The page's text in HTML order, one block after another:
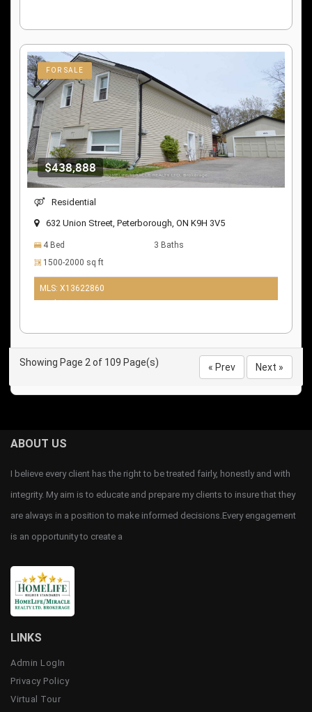
$438,888
FOR SALE
Residential
632 Union Street, Peterborough, ON K9H 3V5
4 Bed
3 Baths
1500-2000 sq ft
MLS: X13622860
Showing Page 2 of 109 Page(s) « Prev Next »
ABOUT US
I believe every client has the right to be treated fairly, honestly and with
integrity. My aim is to educate and prepare my clients to insure that they
are always in a position to make informed decisions.Every engagement
is an opportunity to create a
LINKS
Admin LogIn
Privacy Policy
Virtual Tour